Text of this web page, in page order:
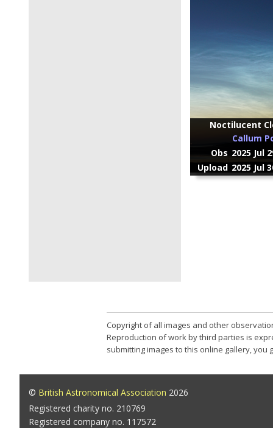
Noctilucent
Callum
Obs 2025 Jul
Upload 2025 Jul
Copyright of all images and other
Reproduction of work by third parties is
submitting images to this online gallery,
© British Astronomical Association 2026
Registered charity no. 210769
Registered company no. 117572